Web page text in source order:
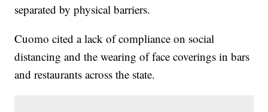
separated by physical barriers.
Cuomo cited a lack of compliance on social
distancing and the wearing of face coverings in bars
and restaurants across the state.